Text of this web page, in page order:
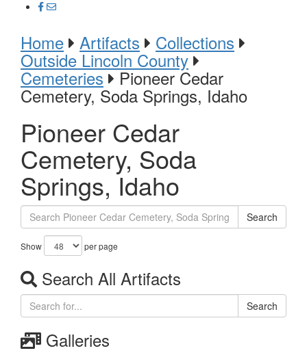
Home Artifacts Collections
Outside Lincoln County
Cemeteries Pioneer Cedar
Cemetery, Soda Springs, Idaho
Pioneer Cedar
Cemetery, Soda
Springs, Idaho
Search
Show per page
Search All Artifacts
Search
Galleries